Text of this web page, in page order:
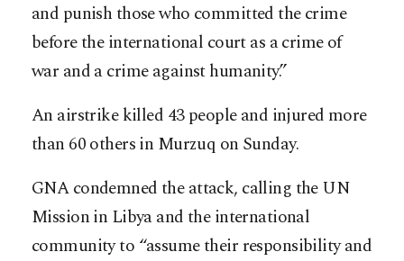
and punish those who committed the crime
before the international court as a crime of
war and a crime against humanity.”
An airstrike killed 43 people and injured more
than 60 others in Murzuq on Sunday.
GNA condemned the attack, calling the UN
Mission in Libya and the international
community to “assume their responsibility and